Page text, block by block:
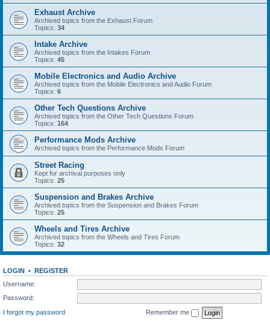
Exhaust Archive
Archived topics from the Exhaust Forum
Topics: 34
Intake Archive
Archived topics from the Intakes Forum
Topics: 45
Mobile Electronics and Audio Archive
Archived topics from the Mobile Electronics and Audio Forum
Topics: 6
Other Tech Questions Archive
Archived topics from the Other Tech Questions Forum
Topics: 164
Performance Mods Archive
Archived topics from the Performance Mods Forum
Street Racing
Kept for archival purposes only
Topics: 25
Suspension and Brakes Archive
Archived topics from the Suspension and Brakes Forum
Topics: 25
Wheels and Tires Archive
Archived topics from the Wheels and Tires Forum
Topics: 32
LOGIN • REGISTER
Username:
Password:
I forgot my password
Remember me